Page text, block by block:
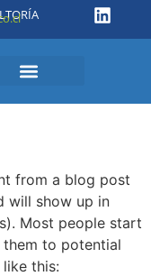
from a blog post
will show up in
Most people start
to potential
this: